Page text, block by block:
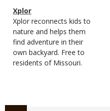
Magazine
Type
Name
Xplor
Magazine
Type
Description
Xplor reconnects kids to
nature and helps them
find adventure in their
own backyard. Free to
residents of Missouri.